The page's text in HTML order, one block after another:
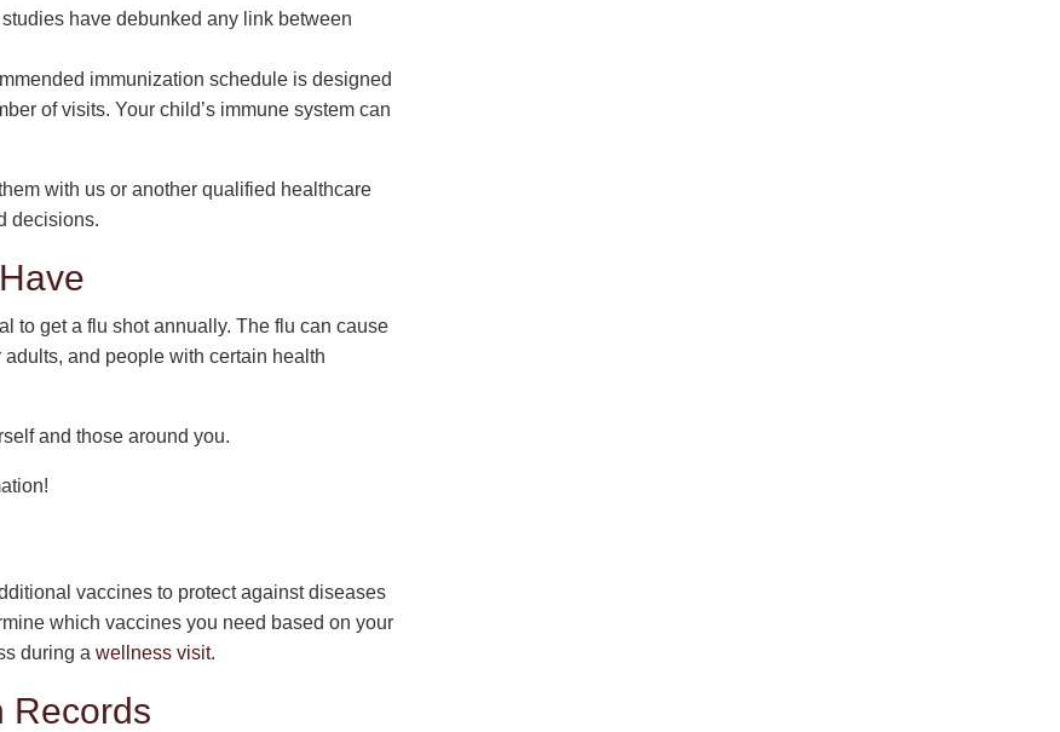
have debunked any link between
immunization schedule is designed
of visits. Your child’s immune system can
with us or another qualified healthcare
decisions.
to get a flu shot annually. The flu can cause
and people with certain health
and those around you.
vaccines to protect against diseases
which vaccines you need based on your
during a wellness visit.
Records